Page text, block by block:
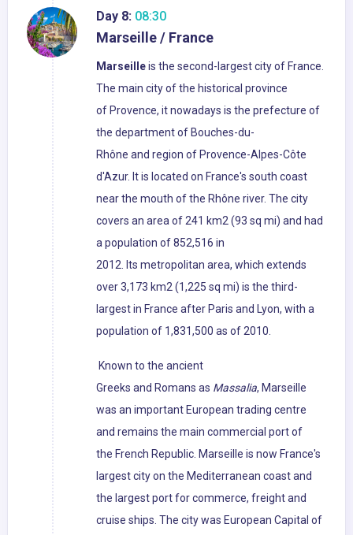
Day 8: 08:30
Marseille / France
Marseilleis the second-largest city of France.
The main city of the historical province
of Provence, it nowadays is the prefecture of
the department of Bouches-du-
Rhône and region of Provence-Alpes-Côte
d'Azur. It is located on France's south coast
near the mouth of the Rhône river. The city
covers an area of 241 km2 (93 sq mi) and had
a population of 852,516 in
2012. Its metropolitan area, which extends
over 3,173 km2 (1,225 sq mi) is the third-
largest in France after Paris and Lyon, with a
population of 1,831,500 as of 2010.
Known to the ancient
Greeks and Romans as Massalia, Marseille
was an important European trading centre
and remains the main commercial port of
the French Republic. Marseille is now France's
largest city on the Mediterranean coast and
the largest port for commerce, freight and
cruise ships. The city was European Capital of